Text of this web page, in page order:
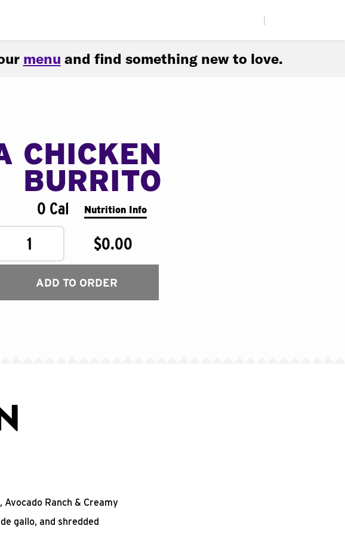
menu and find something new to love.
CHICKEN
BURRITO
0 Cal Nutrition Info
1 $0.00
ADD TO ORDER
Ranch & Creamy
gallo, and shredded